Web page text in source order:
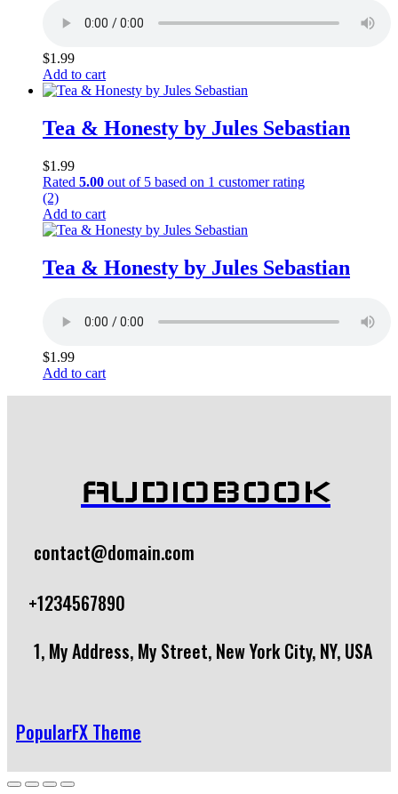
$1.99
Add to cart
Tea & Honesty by Jules Sebastian
$1.99
Rated 5.00 out of 5 based on 1 customer rating
(2)
Add to cart
Tea & Honesty by Jules Sebastian
$1.99
Add to cart
AUDIOBOOK
contact@domain.com
+1234567890
1, My Address, My Street, New York City, NY, USA
PopularFX Theme